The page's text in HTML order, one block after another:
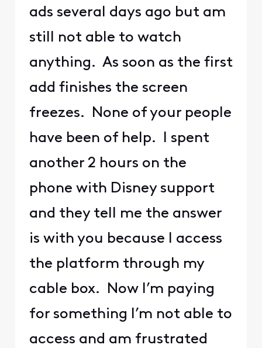
ads several days ago but am
still not able to watch
anything. As soon as the first
add finishes the screen
freezes. None of your people
have been of help. I spent
another 2 hours on the
phone with Disney support
and they tell me the answer
is with you because I access
the platform through my
cable box. Now I’m paying
for something I’m not able to
access and am frustrated